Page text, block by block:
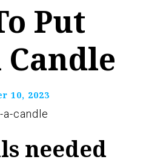
Put
10, 2023
needed